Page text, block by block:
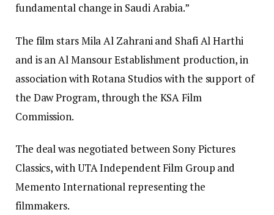
fundamental change in Saudi Arabia.”
The film stars Mila Al Zahrani and Shafi Al Harthi
and is an Al Mansour Establishment production, in
association with Rotana Studios with the support of
the Daw Program, through the KSA Film
Commission.
The deal was negotiated between Sony Pictures
Classics, with UTA Independent Film Group and
Memento International representing the
filmmakers.